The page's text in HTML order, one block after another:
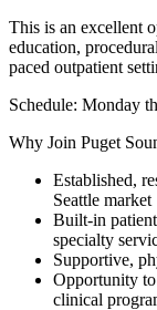
This is an excellent
education,
paced outpatient
Schedule: Monday
Why Join Puget
Established,
Seattle market
Built-in
specialty
Supportive,
Opportunity
clinical